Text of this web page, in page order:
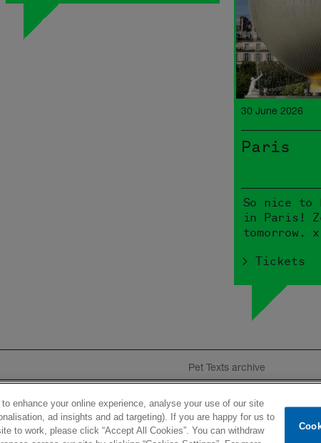
30 June 2026
Paris
So nice to
in Paris!
tomorrow. x
> Tickets
Pet Texts archive
Store Tour Product History Videos
UK Limited
Newsletter Terms of use Privacy policy
enhance your online experience, analyse your use of our site
ad insights and ad targeting). If you are happy for us to
to work, please click “Accept All Cookies”. You can withdraw